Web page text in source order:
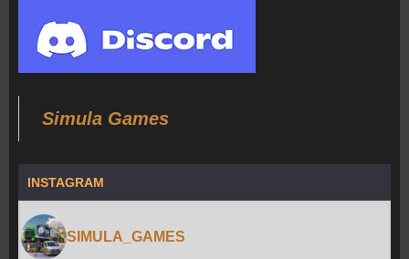
Simula Games
INSTAGRAM
SIMULA_GAMES